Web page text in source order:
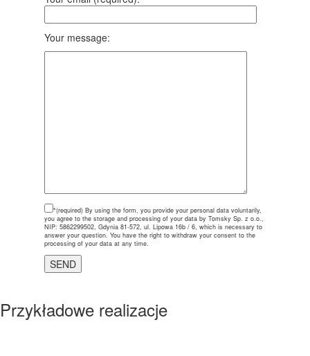
Your message:
*(required) By using the form, you provide your personal data voluntarily,
you agree to the storage and processing of your data by Tomsky Sp. z o.o.,
NIP: 5862299502, Gdynia 81-572, ul. Lipowa 16b / 6, which is necessary to
answer your question. You have the right to withdraw your consent to the
processing of your data at any time.
Przykładowe realizacje